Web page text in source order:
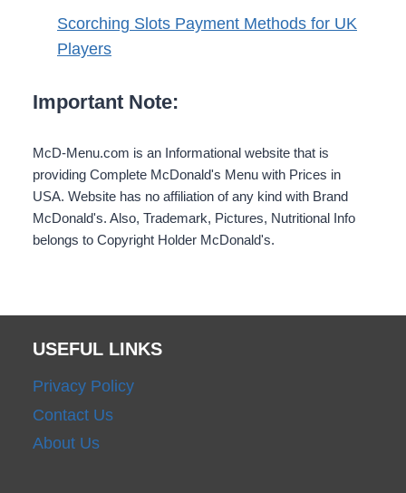
Scorching Slots Payment Methods for UK
Players
Important Note:
McD-Menu.com is an Informational website that is
providing Complete McDonald's Menu with Prices in
USA. Website has no affiliation of any kind with Brand
McDonald's. Also, Trademark, Pictures, Nutritional Info
belongs to Copyright Holder McDonald's.
USEFUL LINKS
Privacy Policy
Contact Us
About Us